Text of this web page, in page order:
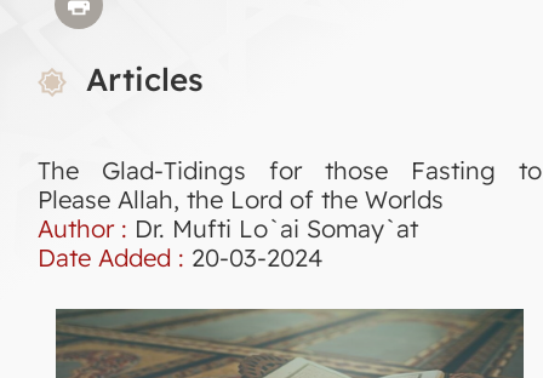
Articles
The Glad-Tidings for those Fasting to
Please Allah, the Lord of the Worlds
Author : Dr. Mufti Lo`ai Somay`at
Date Added : 20-03-2024